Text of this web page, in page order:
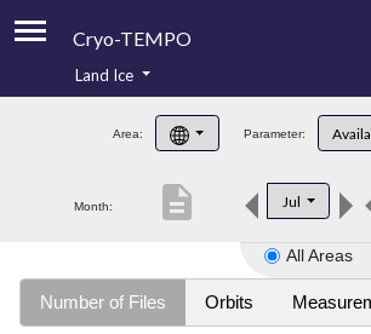
Cryo-TEMPO
Product Handbook
Product Downloads
Land Ice
Area: Parameter:
Month: Jul
description
All Areas
Number of Files Orbits